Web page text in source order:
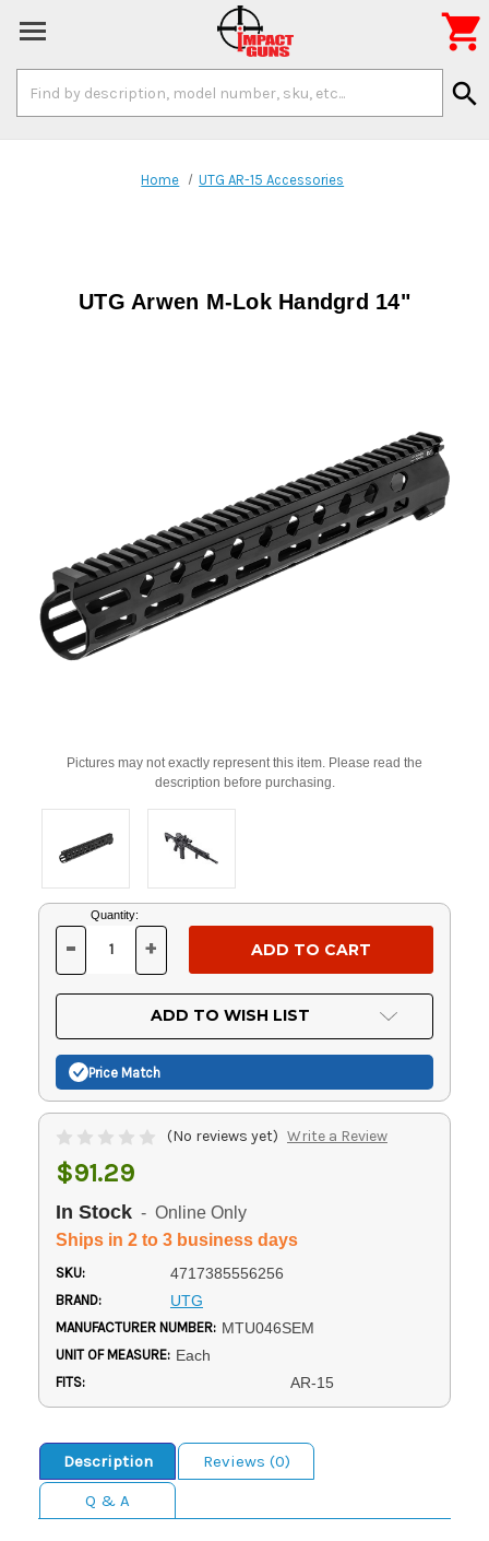
Keyword:
search

Home UTG AR-15 Accessories
UTG Arwen M-Lok Handgrd 14"
Pictures may not exactly represent this item. Please read the
description before purchasing.
Current
Stock:
Quantity:
DECREASE
OF
UNDEFINED
- INCREASE
OF
UNDEFINED
+
ADD TO WISH LIST
Price Match
(No reviews yet) Write a Review
$91.29
In Stock - Online Only
Ships in 2 to 3 business days
SKU: 4717385556256
BRAND: UTG
MANUFACTURER NUMBER: MTU046SEM
UNIT OF MEASURE: Each
FITS: AR-15
Description
Reviews (0)
Q & A